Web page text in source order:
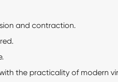
and contraction.
the practicality of modern